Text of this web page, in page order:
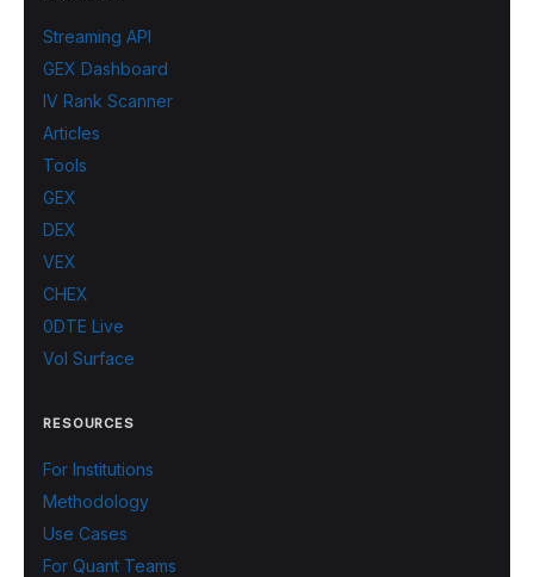
Streaming API
GEX Dashboard
IV Rank Scanner
Articles
Tools
GEX
DEX
VEX
CHEX
0DTE Live
Vol Surface
RESOURCES
For Institutions
Methodology
Use Cases
For Quant Teams